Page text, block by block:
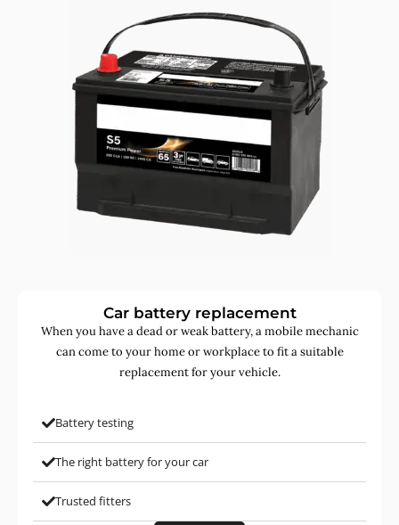
Car battery replacement
When you have a dead or weak battery, a mobile mechanic
can come to your home or workplace to fit a suitable
replacement for your vehicle.
Battery testing
The right battery for your car
Trusted fitters